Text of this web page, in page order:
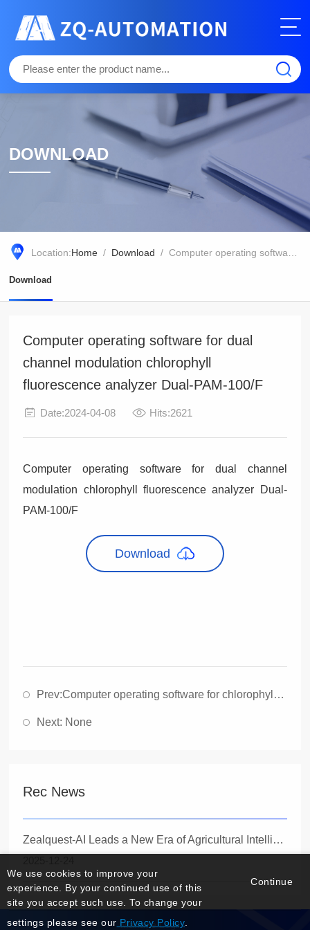
DOWNLOAD
Location:Home / Download / Computer operating software for dual channel modulation chlorophyll fluorescence analyzer Dual-PAM-100/F
Download
Computer operating software for dual
channel modulation chlorophyll
fluorescence analyzer Dual-PAM-100/F
Date:2024-04-08 Hits:2621
Computer operating software for dual channel
modulation chlorophyll fluorescence analyzer Dual-
PAM-100/F
Download
Prev:Computer operating software for chlorophyll fluorescence imaging Imaging PAM (1394 Fireline Edition)
Next: None
Rec News
Zealquest-AI Leads a New Era of Agricultural Intelligence with the Launch of the Innovative Quadrupedal Robot Specbotics-30
Manage Login
We use cookies to improve your
experience. By your continued use of this
site you accept such use. To change your
settings please see our Privacy Policy
Continue